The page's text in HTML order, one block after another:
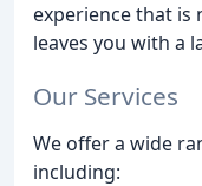
experience that is
leaves you with a
Our Services
We offer a wide
including: